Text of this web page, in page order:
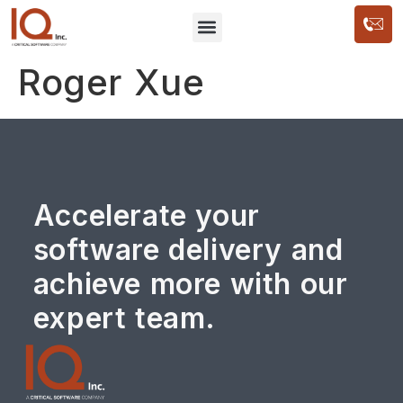
Roger Xue
Accelerate your
software delivery and
achieve more with our
expert team.